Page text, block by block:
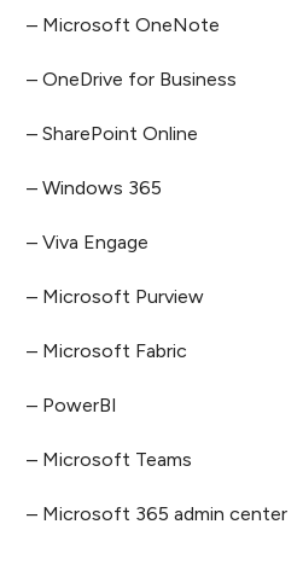
– Microsoft OneNote
– OneDrive for Business
– SharePoint Online
– Windows 365
– Viva Engage
– Microsoft Purview
– Microsoft Fabric
– PowerBI
– Microsoft Teams
– Microsoft 365 admin center